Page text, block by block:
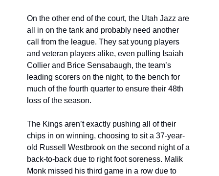
On the other end of the court, the Utah Jazz are
all in on the tank and probably need another
call from the league. They sat young players
and veteran players alike, even pulling Isaiah
Collier and Brice Sensabaugh, the team’s
leading scorers on the night, to the bench for
much of the fourth quarter to ensure their 48th
loss of the season.
The Kings aren’t exactly pushing all of their
chips in on winning, choosing to sit a 37-year-
old Russell Westbrook on the second night of a
back-to-back due to right foot soreness. Malik
Monk missed his third game in a row due to